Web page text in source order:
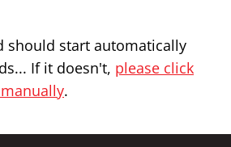
should start automatically
If it doesn't, please click
.